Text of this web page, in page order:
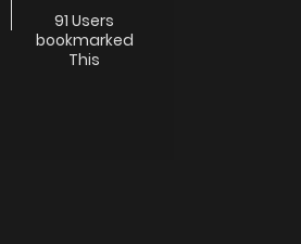
91 Users
bookmarked
This